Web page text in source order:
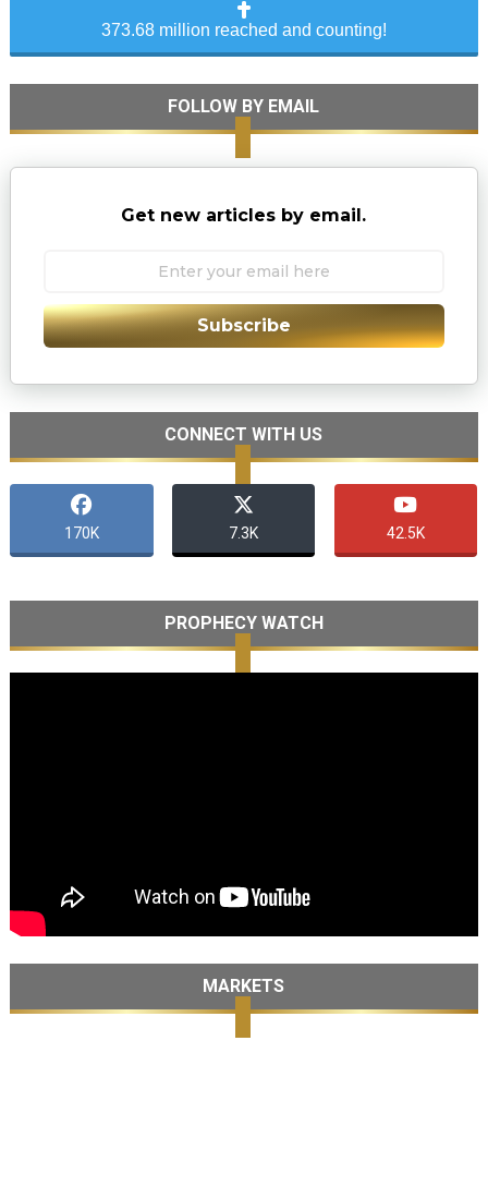
373.68 million reached and counting!
FOLLOW BY EMAIL
Get new articles by email.
Subscribe
CONNECT WITH US
170K 7.3K 42.5K
PROPHECY WATCH
MARKETS